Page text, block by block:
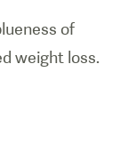
of
weight loss.